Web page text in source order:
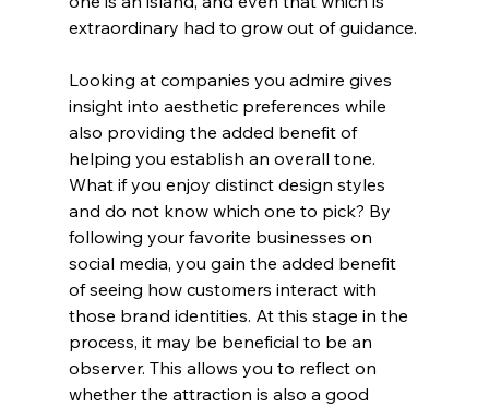
extraordinary had to grow out of guidance.
Looking at companies you admire gives
insight into aesthetic preferences while
also providing the added benefit of
helping you establish an overall tone.
What if you enjoy distinct design styles
and do not know which one to pick? By
following your favorite businesses on
social media, you gain the added benefit
of seeing how customers interact with
those brand identities. At this stage in the
process, it may be beneficial to be an
observer. This allows you to reflect on
whether the attraction is also a good